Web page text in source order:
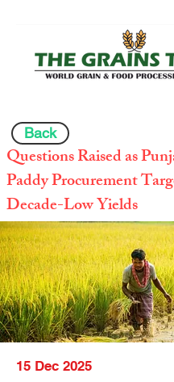
Back
Questions Raised as
Paddy Procurement
Decade-Low Yields
15 Dec 2025